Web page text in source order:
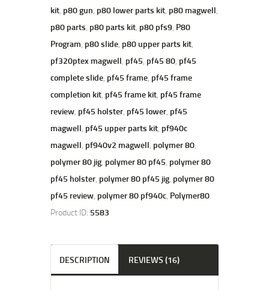
kit, p80 gun, p80 lower parts kit, p80 magwell,
p80 parts, p80 parts kit, p80 pfs9, P80
Program, p80 slide, p80 upper parts kit,
pf320ptex magwell, pf45, pf45 80, pf45
complete slide, pf45 frame, pf45 frame
completion kit, pf45 frame kit, pf45 frame
review, pf45 holster, pf45 lower, pf45
magwell, pf45 upper parts kit, pf940c
magwell, pf940v2 magwell, polymer 80,
polymer 80 jig, polymer 80 pf45, polymer 80
pf45 holster, polymer 80 pf45 jig, polymer 80
pf45 review, polymer 80 pf940c, Polymer80
Product ID: 5583
DESCRIPTION REVIEWS (16)